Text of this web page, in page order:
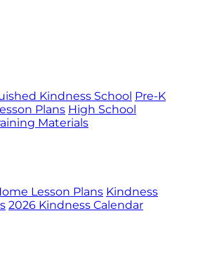
Kindness School Pre-K
Plans High School
Materials
Lesson Plans Kindness
2026 Kindness Calendar